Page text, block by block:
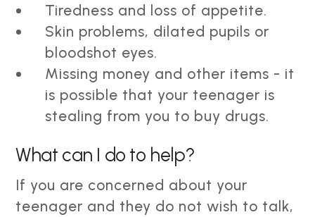
Tiredness and loss of appetite.
Skin problems, dilated pupils or
bloodshot eyes.
Missing money and other items - it
is possible that your teenager is
stealing from you to buy drugs.
What can I do to help?
If you are concerned about your
teenager and they do not wish to talk,